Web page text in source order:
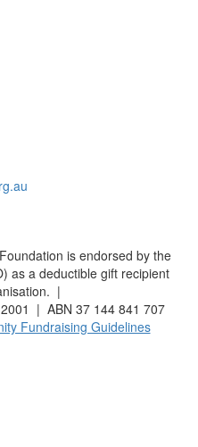
is endorsed by the
as a deductible gift recipient
|
| ABN 37 144 841 707
Fundraising Guidelines